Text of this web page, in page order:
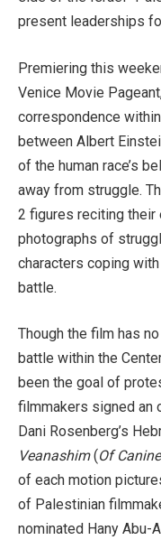
present leaderships
Premiering this
Venice Movie
correspondence
between Albert
of the human race’s
away from struggle.
2 figures reciting their
photographs of
characters coping
battle.
Though the film has
battle within the
been the goal of
filmmakers signed an
Dani Rosenberg’s
Veanashim(Of
of each motion
of Palestinian
nominated Hany Abu-